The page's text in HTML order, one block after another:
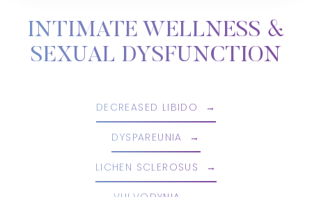
INTIMATE WELLNESS &
SEXUAL DYSFUNCTION
DECREASED LIBIDO
DYSPAREUNIA
LICHEN SCLEROSUS